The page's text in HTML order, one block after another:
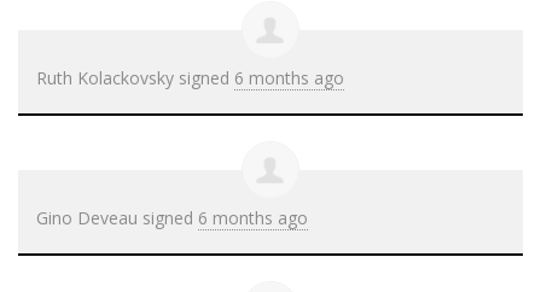
Ruth Kolackovsky signed 6 months ago
Gino Deveau signed 6 months ago